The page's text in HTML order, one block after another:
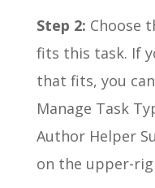
Step 2: Choose
fits this task. If
that fits, you
Manage Task
Author Helper
on the upper-